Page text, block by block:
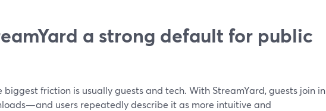
a strong default for public
biggest friction is usually guests and tech. With StreamYard, guests join in
users repeatedly describe it as more intuitive and